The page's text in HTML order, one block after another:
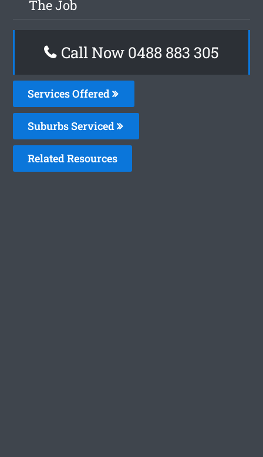
The Job
Call Now 0488 883 305
Services Offered
Suburbs Serviced
Related Resources